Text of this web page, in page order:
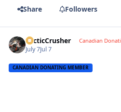
Share Followers
ArcticCrusher Canadian
July 7Jul 7
CANADIAN DONATING MEMBER